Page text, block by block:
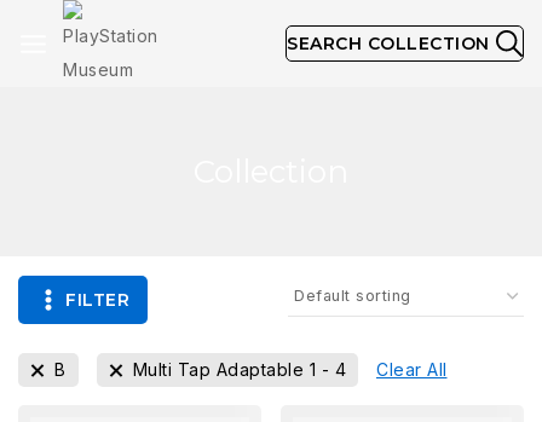
SEARCH COLLECTION
FILTER
B Multi Tap Adaptable 1 - 4 Clear All